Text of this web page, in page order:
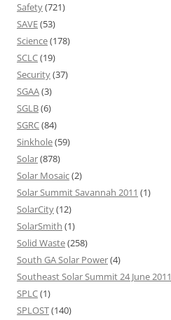
Safety(721)
SAVE(53)
Science(178)
SCLC(19)
Security(37)
SGAA(3)
SGLB(6)
SGRC(84)
Sinkhole(59)
Solar(878)
Solar Mosaic(2)
Solar Summit Savannah 2011 (1)
SolarCity(12)
SolarSmith (1)
Solid Waste(258)
South GA Solar Power(4)
Southeast Solar Summit 24 June 2011
SPLC(1)
SPLOST(140)